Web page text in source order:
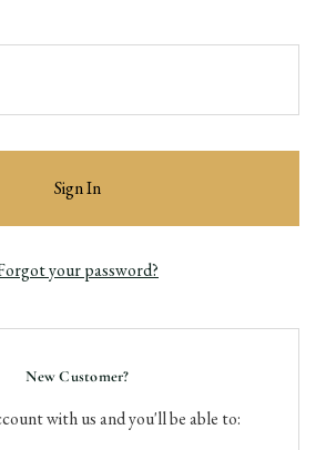
your password?
New Customer?
with us and you'll be able to: